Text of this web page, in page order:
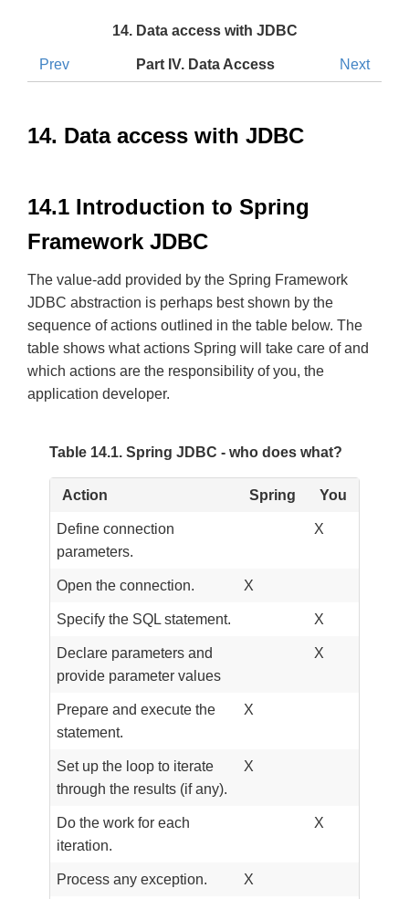
14. Data access with JDBC
Prev Part IV. Data Access Next
14. Data access with JDBC
14.1 Introduction to Spring
Framework JDBC
The value-add provided by the Spring Framework
JDBC abstraction is perhaps best shown by the
sequence of actions outlined in the table below. The
table shows what actions Spring will take care of and
which actions are the responsibility of you, the
application developer.
Table 14.1. Spring JDBC - who does what?
Action Spring You
Define connection
parameters.
X
Open the connection. X
Specify the SQL statement. X
Declare parameters and
provide parameter values
X
Prepare and execute the
statement.
X
Set up the loop to iterate
through the results (if any).
X
Do the work for each
iteration.
X
Process any exception. X